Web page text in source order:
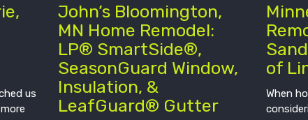
us
John’s Bloomington,
MN Home Remodel:
LP® SmartSide®,
SeasonGuard Window,
Insulation, &
LeafGuard® Gutter
of
When